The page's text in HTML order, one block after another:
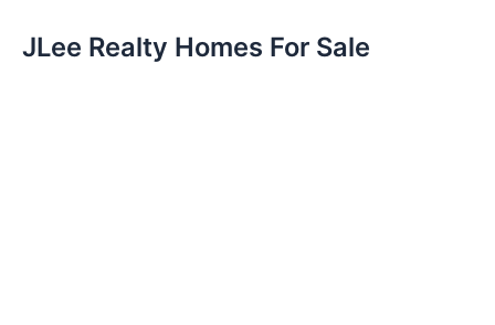
JLee Realty Homes For Sale